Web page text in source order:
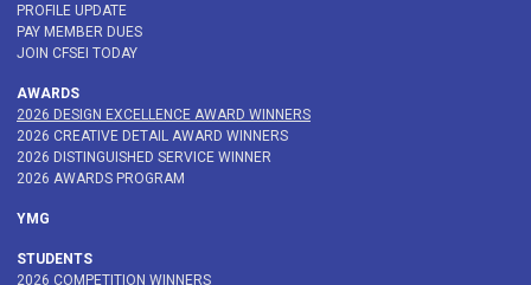
PROFILE UPDATE
PAY MEMBER DUES
JOIN CFSEI TODAY
AWARDS
2026 DESIGN EXCELLENCE AWARD WINNERS
2026 CREATIVE DETAIL AWARD WINNERS
2026 DISTINGUISHED SERVICE WINNER
2026 AWARDS PROGRAM
YMG
STUDENTS
2026 COMPETITION WINNERS